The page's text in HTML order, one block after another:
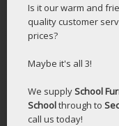
Is it our warm and
quality customer
prices?
Maybe it's all 3!
We supplySchool
Schoolthrough to
call us today!